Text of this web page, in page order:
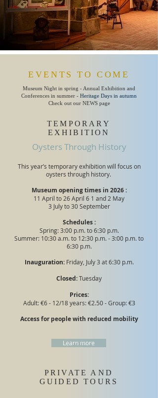
EVENTS TO COME
Museum Night in spring - Annual Exhibition and
Conferences in summer - Heritage Days in autumn
Check out our NEWS page
TEMPORARY
EXHIBITION
Oysters Through History
This year’s temporary exhibition will focus on
oysters through history.
Museum opening times in 2026 :
11 April to 26 April 6 1 and 2 May
3 July to 30 September
Schedules :
Spring: 3:00 p.m. to 6:30 p.m.
Summer: 10:30 a.m. to 12:30 p.m. - 3:00 p.m. to
6:30 p.m.
Inauguration: Friday, July 3 at 6:30 p.m.
Closed:Tuesday
Prices:
Adult: €6 - 12/18 years: €2.50 - Group: €3
Access for people with reduced mobility
Learn more
PRIVATE AND
GUIDED TOURS